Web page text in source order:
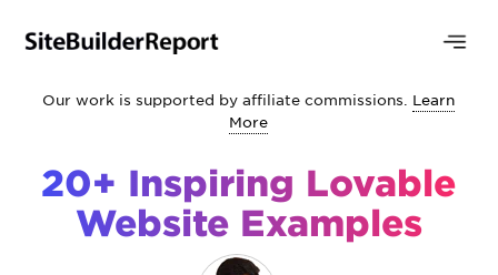
Our work is supported by affiliate commissions. Learn
More
20+ Inspiring Lovable
Website Examples